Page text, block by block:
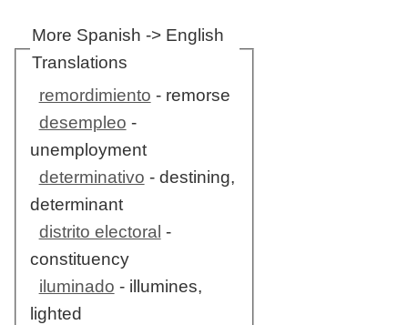
More Spanish -> English
Translations
remordimiento - remorse
desempleo -
unemployment
determinativo - destining,
determinant
distrito electoral -
constituency
iluminado - illumines,
lighted